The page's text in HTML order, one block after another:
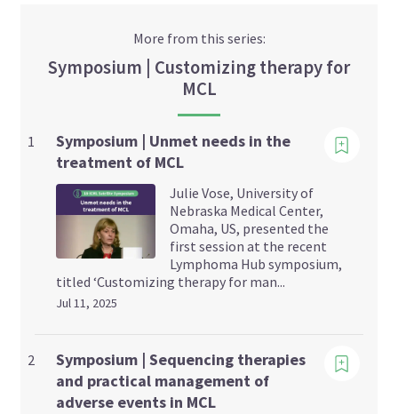
More from this series:
Symposium | Customizing therapy for
MCL
1
Symposium | Unmet needs in the
treatment of MCL
Julie Vose, University of
Nebraska Medical Center,
Omaha, US, presented the
first session at the recent
Lymphoma Hub symposium,
titled ‘Customizing therapy for man...
Jul 11, 2025
2
Symposium | Sequencing therapies
and practical management of
adverse events in MCL